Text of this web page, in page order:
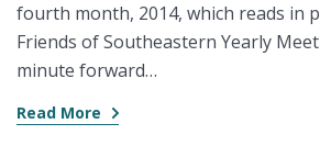
fourth month, 2014, which reads in
Friends of Southeastern Yearly
minute forward…
Read More